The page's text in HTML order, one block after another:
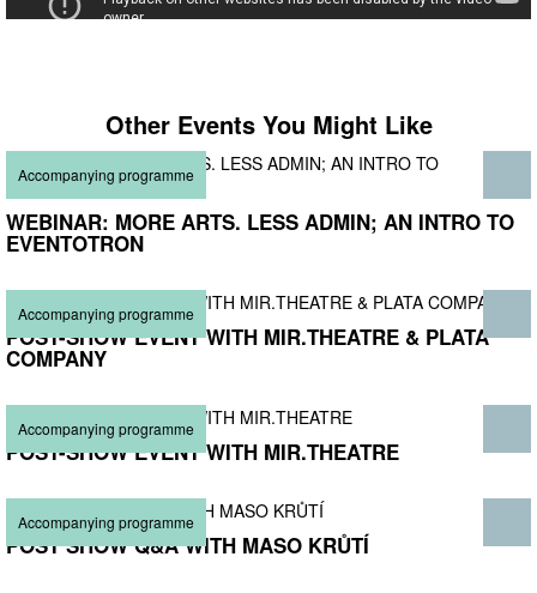
Other Events You Might Like
WEBINAR: MORE ARTS. LESS ADMIN; AN INTRO TO
EVENTOTRON
Accompanying programme
POST-SHOW EVENT WITH MIR.THEATRE & PLATA
COMPANY
Accompanying programme
POST-SHOW EVENT WITH MIR.THEATRE
Accompanying programme
POST SHOW Q&A WITH MASO KRŮTÍ
Accompanying programme